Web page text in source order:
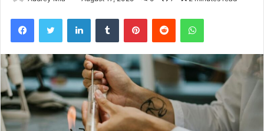
FacebookTwitter LinkedInTumblr PinterestReddit WhatsApp